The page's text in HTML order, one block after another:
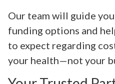
Our team will guide
funding options and
to expect regarding
your health—not your